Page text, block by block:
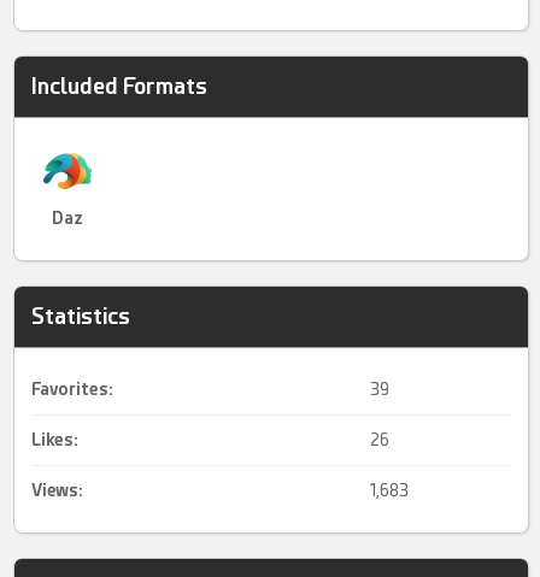
Included Formats
Daz
Statistics
Favorites: 39
Likes: 26
Views: 1,683